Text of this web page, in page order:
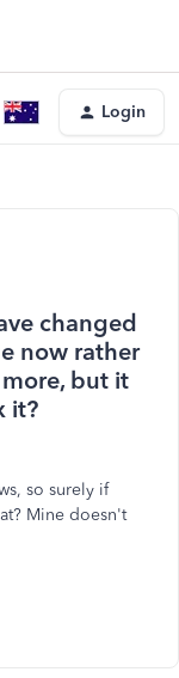
Login
changed
now rather
but it
it?
so surely if
Mine doesn't